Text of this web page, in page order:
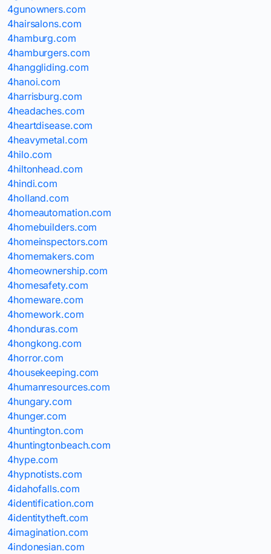
4gunowners.com
4hairsalons.com
4hamburg.com
4hamburgers.com
4hanggliding.com
4hanoi.com
4harrisburg.com
4headaches.com
4heartdisease.com
4heavymetal.com
4hilo.com
4hiltonhead.com
4hindi.com
4holland.com
4homeautomation.com
4homebuilders.com
4homeinspectors.com
4homemakers.com
4homeownership.com
4homesafety.com
4homeware.com
4homework.com
4honduras.com
4hongkong.com
4horror.com
4housekeeping.com
4humanresources.com
4hungary.com
4hunger.com
4huntington.com
4huntingtonbeach.com
4hype.com
4hypnotists.com
4idahofalls.com
4identification.com
4identitytheft.com
4imagination.com
4indonesian.com